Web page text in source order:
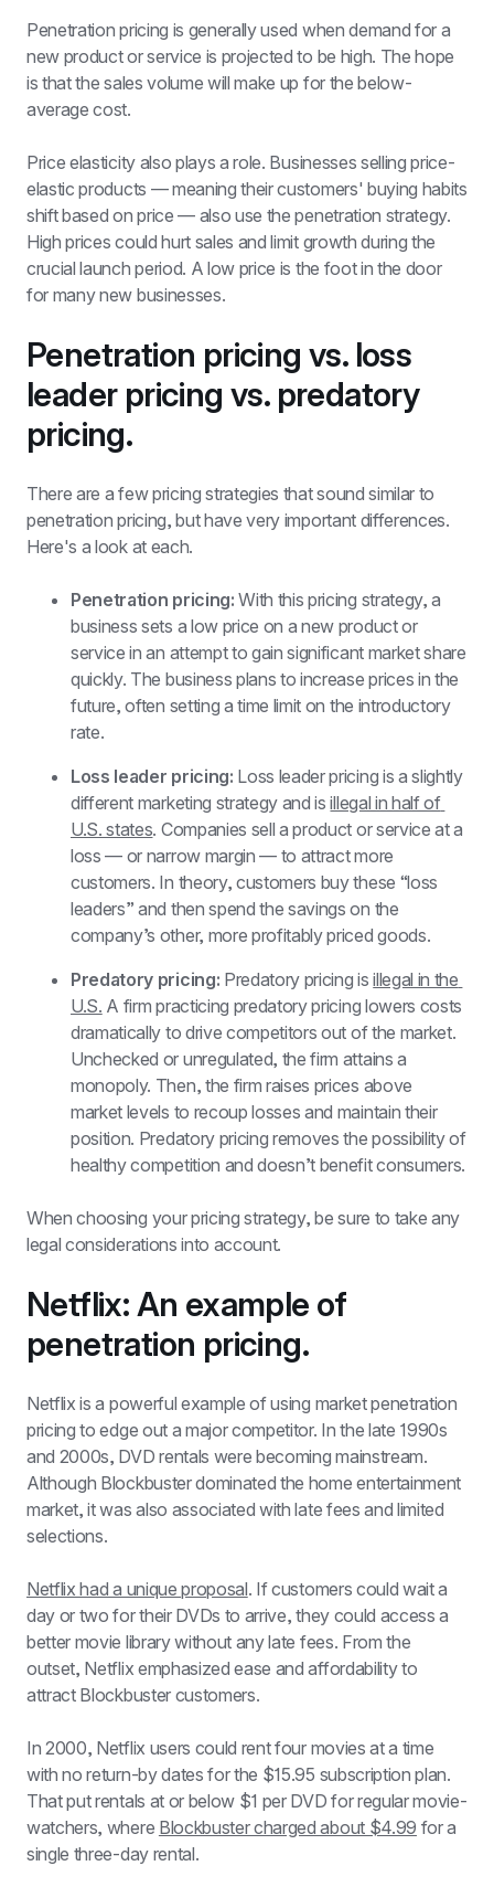
Penetration pricing is generally used when demand for a
new product or service is projected to be high. The hope
is that the sales volume will make up for the below-
average cost.
Price elasticity also plays a role. Businesses selling price-
elastic products — meaning their customers' buying habits
shift based on price — also use the penetration strategy.
High prices could hurt sales and limit growth during the
crucial launch period. A low price is the foot in the door
for many new businesses.
Penetration pricing vs. loss
leader pricing vs. predatory
pricing.
There are a few pricing strategies that sound similar to
penetration pricing, but have very important differences.
Here's a look at each.
Penetration pricing: With this pricing strategy, a
business sets a low price on a new product or
service in an attempt to gain significant market share
quickly. The business plans to increase prices in the
future, often setting a time limit on the introductory
rate.
Loss leader pricing: Loss leader pricing is a slightly
different marketing strategy and is illegal in half of
U.S. states. Companies sell a product or service at a
loss — or narrow margin — to attract more
customers. In theory, customers buy these “loss
leaders” and then spend the savings on the
company’s other, more profitably priced goods.
Predatory pricing: Predatory pricing is illegal in the
U.S. A firm practicing predatory pricing lowers costs
dramatically to drive competitors out of the market.
Unchecked or unregulated, the firm attains a
monopoly. Then, the firm raises prices above
market levels to recoup losses and maintain their
position. Predatory pricing removes the possibility of
healthy competition and doesn’t benefit consumers.
When choosing your pricing strategy, be sure to take any
legal considerations into account.
Netflix: An example of
penetration pricing.
Netflix is a powerful example of using market penetration
pricing to edge out a major competitor. In the late 1990s
and 2000s, DVD rentals were becoming mainstream.
Although Blockbuster dominated the home entertainment
market, it was also associated with late fees and limited
selections.
Netflix had a unique proposal. If customers could wait a
day or two for their DVDs to arrive, they could access a
better movie library without any late fees. From the
outset, Netflix emphasized ease and affordability to
attract Blockbuster customers.
In 2000, Netflix users could rent four movies at a time
with no return-by dates for the $15.95 subscription plan.
That put rentals at or below $1 per DVD for regular movie-
watchers, where Blockbuster charged about $4.99 for a
single three-day rental.